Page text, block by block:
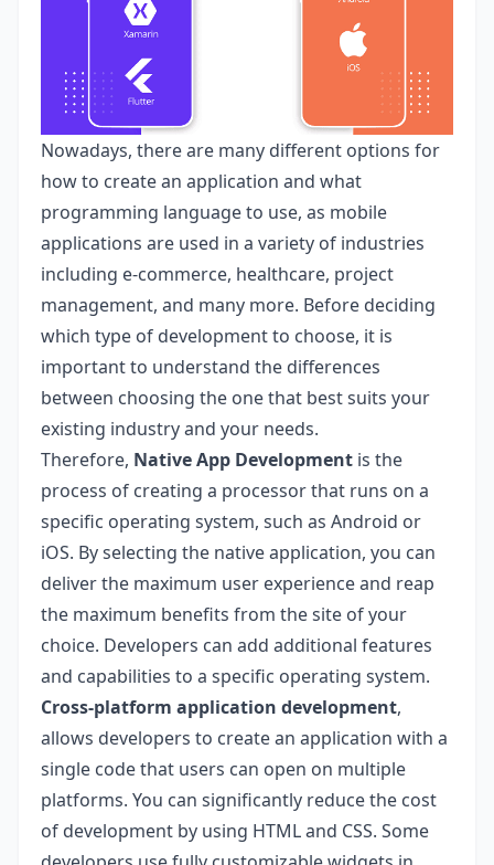
Nowadays, there are many different options for
how to create an application and what
programming language to use, as mobile
applications are used in a variety of industries
including e-commerce, healthcare, project
management, and many more. Before deciding
which type of development to choose, it is
important to understand the differences
between choosing the one that best suits your
existing industry and your needs.
Therefore, Native App Development is the
process of creating a processor that runs on a
specific operating system, such as Android or
iOS. By selecting the native application, you can
deliver the maximum user experience and reap
the maximum benefits from the site of your
choice. Developers can add additional features
and capabilities to a specific operating system.
Cross-platform application development,
allows developers to create an application with a
single code that users can open on multiple
platforms. You can significantly reduce the cost
of development by using HTML and CSS. Some